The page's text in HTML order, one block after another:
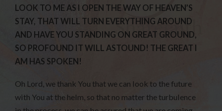
LOOK TO ME AS I OPEN THE WAY OF HEAVEN’S
STAY, THAT WILL TURN EVERYTHING AROUND
AND HAVE YOU STANDING ON GREAT GROUND,
SO PROFOUND IT WILL ASTOUND! THE GREAT I
AM HAS SPOKEN!
Oh Lord, we thank You that we can look to the future
with You at the helm, so that no matter the turbulence